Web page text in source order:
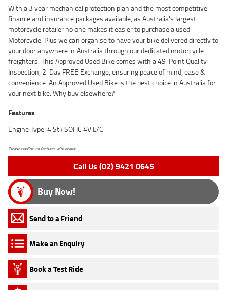
With a 3 year mechanical protection plan and the most competitive
finance and insurance packages available, as Australia's largest
motorcycle retailer no one makes it easier to purchase a used
Motorcycle. Plus we can organise to have your bike delivered directly to
your door anywhere in Australia through our dedicated motorcycle
freighters. This Approved Used Bike comes with a 49-Point Quality
Inspection, 2-Day FREE Exchange, ensuring peace of mind, ease &
convenience. An Approved Used Bike is the best choice in Australia for
your next bike. Why buy elsewhere?
Features
Engine Type: 4 Stk SOHC 4V L/C
Please confirm all features with dealer.
Call Us (02) 9421 0645
Buy Now!
Send to a Friend
Make an Enquiry
Book a Test Ride